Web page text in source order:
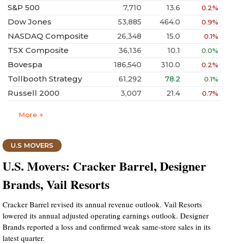
S&P 500 7,710 13.6 0.2%
Dow Jones 53,885 464.0 0.9%
NASDAQ Composite 26,348 15.0 0.1%
TSX Composite 36,136 10.1 0.0%
Bovespa 186,540 310.0 0.2%
Tollbooth Strategy 61,292 78.2 0.1%
Russell 2000 3,007 21.4 0.7%
More +
U.S MOVERS
U.S. Movers: Cracker Barrel, Designer
Brands, Vail Resorts
Cracker Barrel revised its annual revenue outlook. Vail Resorts
lowered its annual adjusted operating earnings outlook. Designer
Brands reported a loss and confirmed weak same-store sales in its
latest quarter.